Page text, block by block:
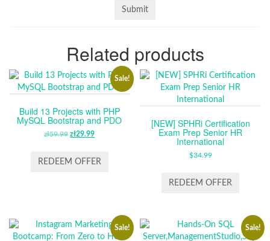
Related products
Sale!
Build 13 Projects with PHP
MySQL Bootstrap and PDO
zł59.99 ORIGINAL
WAS:
zł29.99CURRENT
IS:
REDEEM OFFER
[NEW] SPHRi Certification
Exam Prep Senior HR
International
$34.99
REDEEM OFFER
Sale! Sale!